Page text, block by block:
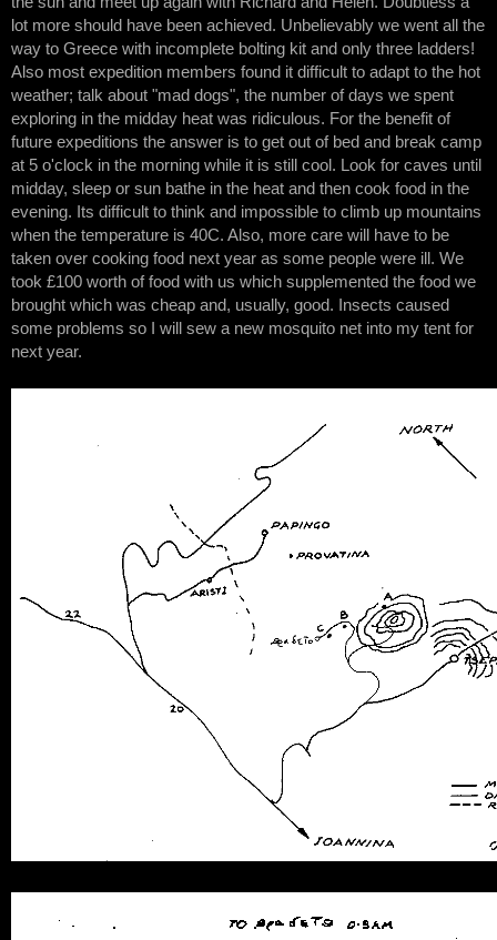
lot more should have been achieved. Unbelievably we went all the
way to Greece with incomplete bolting kit and only three ladders!
Also most expedition members found it difficult to adapt to the hot
weather; talk about "mad dogs", the number of days we spent
exploring in the midday heat was ridiculous. For the benefit of
future expeditions the answer is to get out of bed and break camp
at 5 o'clock in the morning while it is still cool. Look for caves until
midday, sleep or sun bathe in the heat and then cook food in the
evening. Its difficult to think and impossible to climb up mountains
when the temperature is 40C. Also, more care will have to be
taken over cooking food next year as some people were ill. We
took £100 worth of food with us which supplemented the food we
brought which was cheap and, usually, good. Insects caused
some problems so I will sew a new mosquito net into my tent for
next year.